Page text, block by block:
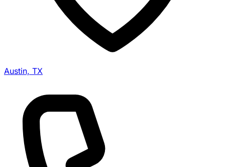
Austin, TX